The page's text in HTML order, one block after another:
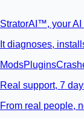
StratorAI ™, your
It diagnoses,
ModsPlugins
Real support, 7
From real people,